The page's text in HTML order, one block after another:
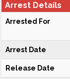
Arrest Details
Arrested For
Arrest Date
Release Date